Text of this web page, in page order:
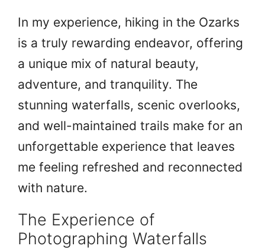
In my experience, hiking in the Ozarks
is a truly rewarding endeavor, offering
a unique mix of natural beauty,
adventure, and tranquility. The
stunning waterfalls, scenic overlooks,
and well-maintained trails make for an
unforgettable experience that leaves
me feeling refreshed and reconnected
with nature.
The Experience of
Photographing Waterfalls